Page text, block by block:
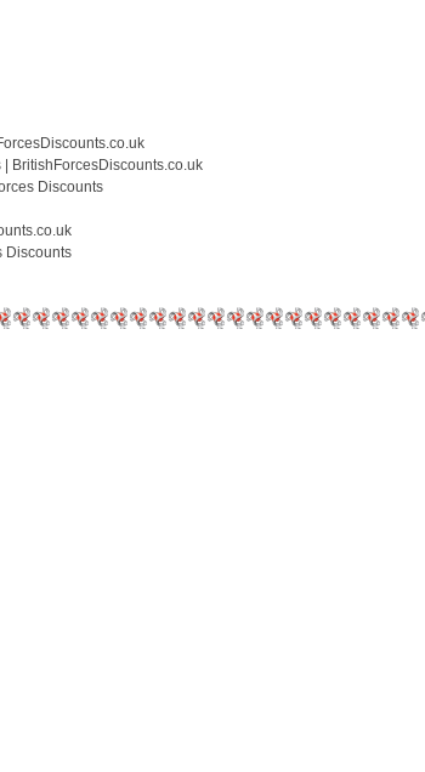
BritishForcesDiscounts.co.uk
Discounts
Discounts